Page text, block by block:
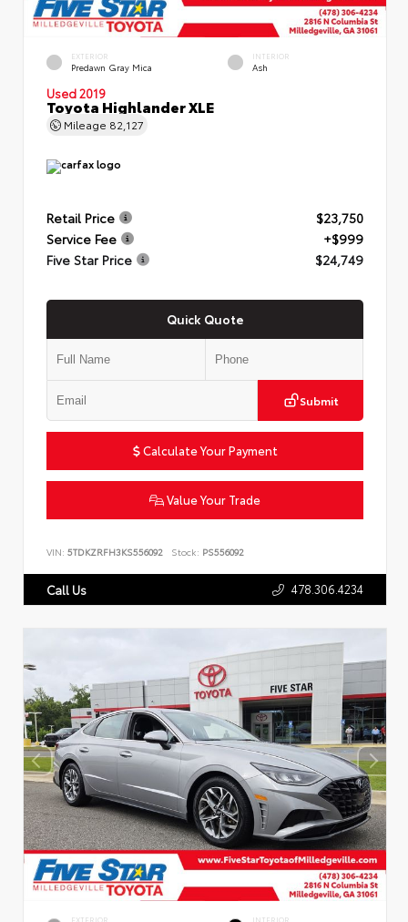
EXTERIOR
Predawn Gray Mica
INTERIOR
Ash
Used 2019
Toyota Highlander XLE
Mileage 82,127
Retail Price
$23,750
Service Fee
+$999
Five Star Price
$24,749
Quick Quote
Submit
Calculate Your Payment
Value Your Trade
VIN: 5TDKZRFH3KS556092 Stock: PS556092
Call Us 478.306.4234
EXTERIOR INTERIOR